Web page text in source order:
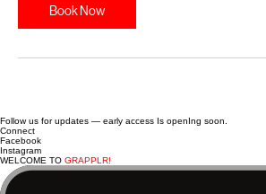
Book Now
Follow us for updates — early access Is openIng soon.
Connect
Facebook
Instagram
WELCOME TO GRAPPLR!